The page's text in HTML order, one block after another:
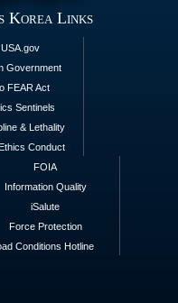
Korea Links
USA.gov
Government
FEAR Act
Sentinels
& Lethality
Conduct
FOIA
Information Quality
iSalute
Force Protection
Conditions Hotline